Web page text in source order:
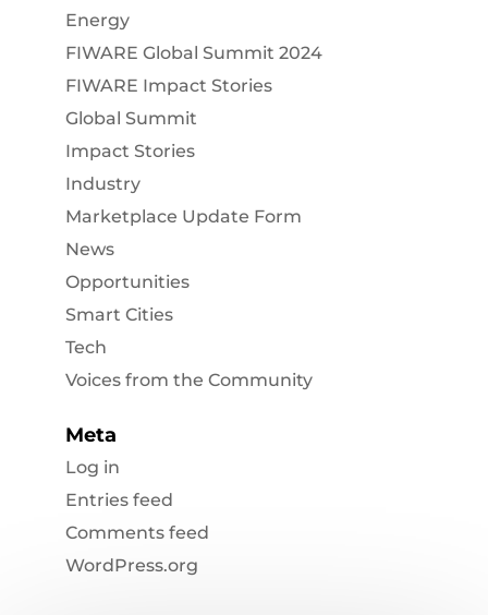
Energy
FIWARE Global Summit 2024
FIWARE Impact Stories
Global Summit
Impact Stories
Industry
Marketplace Update Form
News
Opportunities
Smart Cities
Tech
Voices from the Community
Meta
Log in
Entries feed
Comments feed
WordPress.org